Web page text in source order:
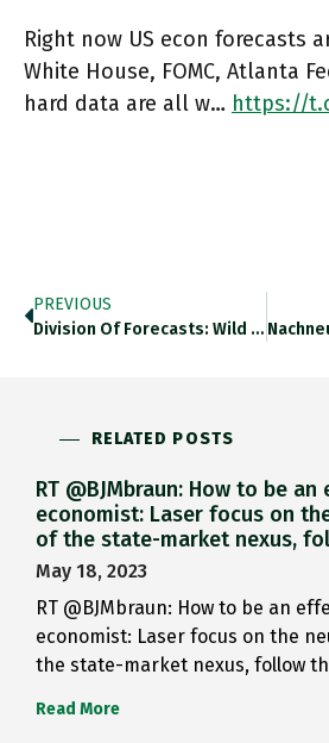
Right now US econ forecasts
White House, FOMC, Atlanta
hard data are all w… https://
PREVIOUS
Division Of Forecasts: Wild Discrepancy…
RELATED POSTS
RT @BJMbraun: How to be
economist: Laser focus on
of the state-market nexus,
May 18, 2023
RT @BJMbraun: How to be an
economist: Laser focus on the
the state-market nexus, follow
Read More